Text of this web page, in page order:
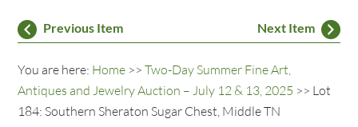
Previous Item Next Item
You are here: Home >>Two-Day Summer Fine Art,
Antiques and Jewelry Auction – July 12 & 13, 2025 >> Lot
184: Southern Sheraton Sugar Chest, Middle TN